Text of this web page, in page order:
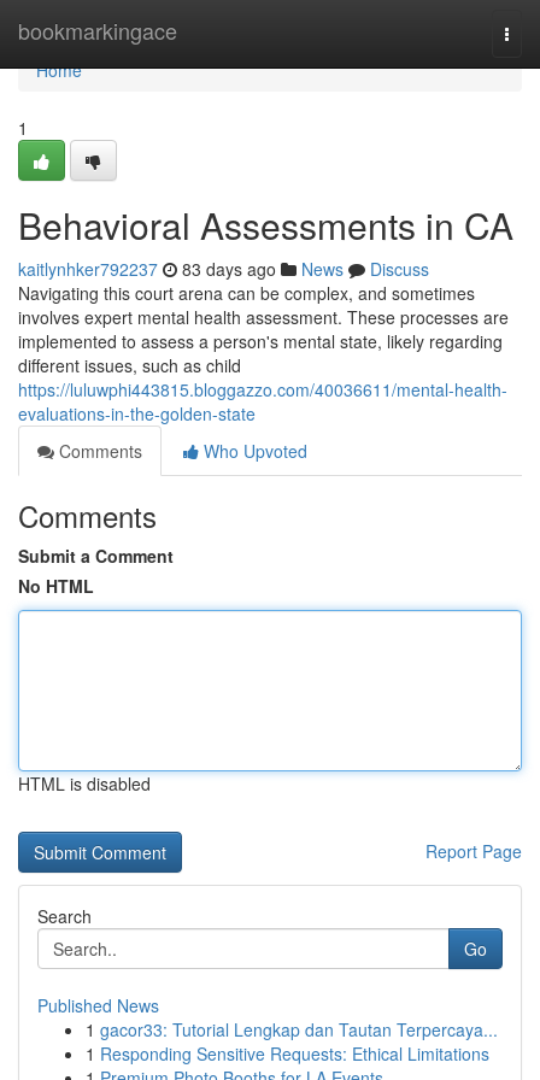
bookmarkingace
Home
Home
1
Behavioral Assessments in CA
kaitlynhker792237 83 days ago News
Discuss
Navigating this court arena can be complex, and sometimes
involves expert mental health assessment. These processes are
implemented to assess a person's mental state, likely regarding
different issues, such as child
https://luluwphi443815.bloggazzo.com/40036611/mental-health-
evaluations-in-the-golden-state
Comments
Who Upvoted
Comments
Submit a Comment
No HTML
HTML is disabled
Report Page
Search
Go
Published News
1 gacor33: Tutorial Lengkap dan Tautan Terpercaya...
1 Responding Sensitive Requests: Ethical Limitations